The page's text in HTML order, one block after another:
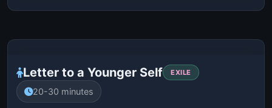
Letter to a Younger Self EXILE
20-30 minutes